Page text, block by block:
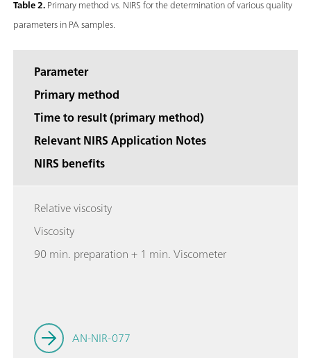
Table 2.Primary method vs. NIRS for the determination of various quality
parameters in PA samples.
Parameter
Primary method
Time to result (primary method)
Relevant NIRS Application Notes
NIRS benefits
Relative viscosity
Viscosity
90 min. preparation + 1 min. Viscometer
AN-NIR-077